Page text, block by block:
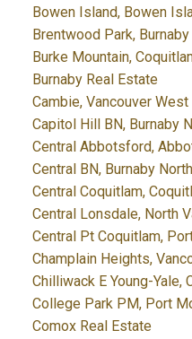
Bowen Island, Bowen
Brentwood Park,
Burke Mountain,
Burnaby Real Estate
Cambie, Vancouver
Capitol Hill BN, Burnaby
Central Abbotsford,
Central BN, Burnaby
Central Coquitlam,
Central Lonsdale, North
Central Pt Coquitlam,
Champlain Heights,
Chilliwack E Young-Yale,
College Park PM, Port
Comox Real Estate